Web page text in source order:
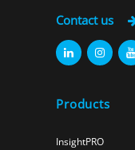
Contact us
Products
InsightPRO